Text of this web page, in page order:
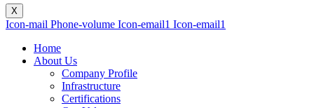
X
Icon-mail Phone-volume Icon-email1 Icon-email1
Home
About Us
Company Profile
Infrastructure
Certifications